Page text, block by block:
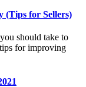
(Tips for Sellers)
should take to
for improving